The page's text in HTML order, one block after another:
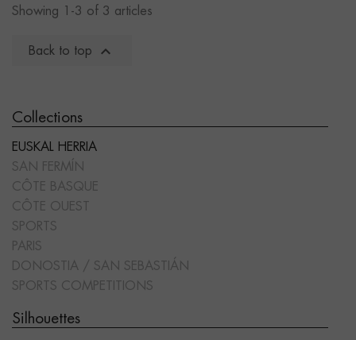
Collections
EUSKAL HERRIA
SAN FERMÍN
CÔTE BASQUE
CÔTE OUEST
SPORTS
PARIS
DONOSTIA / SAN SEBASTIÁN
SPORTS COMPETITIONS
Silhouettes
Showing 1-3 of 3 articles
Back to top 